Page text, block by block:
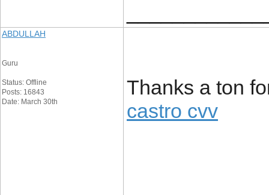
ABDULLAH
Guru
Status: Offline
Posts: 16843
Date: March 30th
Thanks a ton
castro cvv